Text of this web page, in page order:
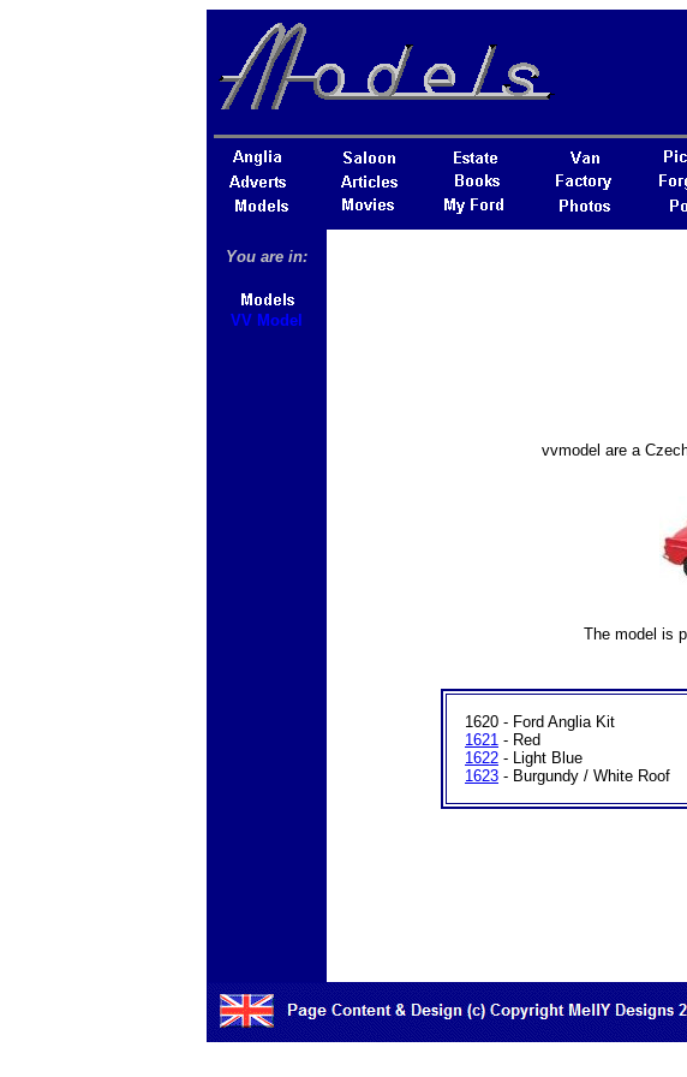
You are in:
VV Model
vvmodel are a
The model is
1620 - Ford Anglia Kit
1621 - Red
1622 - Light Blue
1623 - Burgundy / White Roof